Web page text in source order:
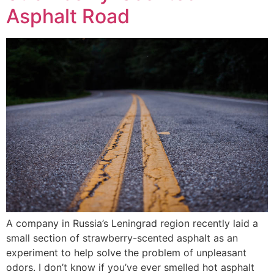
Asphalt Road
A company in Russia’s Leningrad region recently laid a
small section of strawberry-scented asphalt as an
experiment to help solve the problem of unpleasant
odors. I don’t know if you’ve ever smelled hot asphalt